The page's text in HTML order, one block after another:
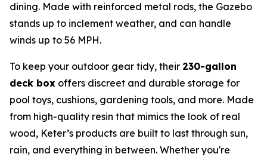
dining. Made with reinforced metal rods, the Gazebo
stands up to inclement weather, and can handle
winds up to 56 MPH.
To keep your outdoor gear tidy, their 230-gallon
deck box offers discreet and durable storage for
pool toys, cushions, gardening tools, and more. Made
from high-quality resin that mimics the look of real
wood, Keter’s products are built to last through sun,
rain, and everything in between. Whether you're